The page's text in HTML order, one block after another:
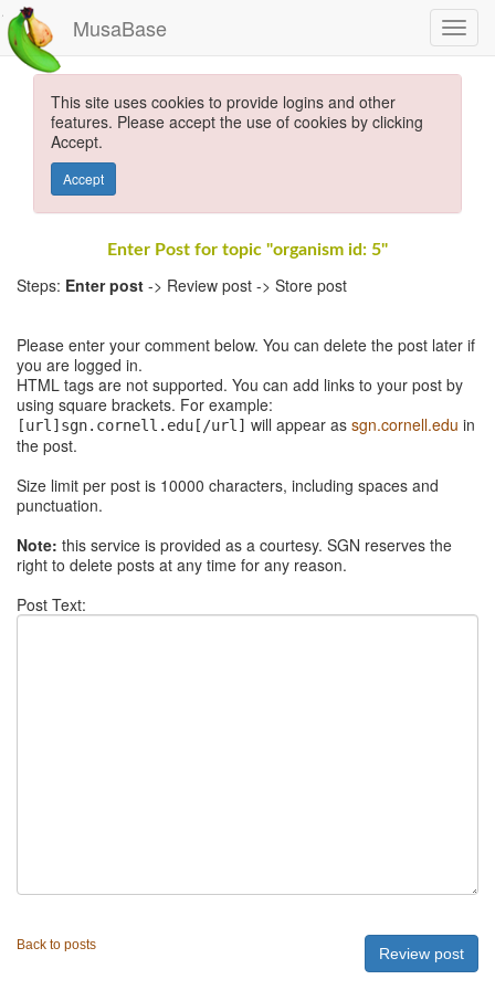
MusaBase
This site uses cookies to provide logins and other
features. Please accept the use of cookies by clicking
Accept.
Accept
Enter Post for topic "organism id: 5"
Steps: Enter post -> Review post -> Store post
Please enter your comment below. You can delete the post later if
you are logged in.
HTML tags are not supported. You can add links to your post by
using square brackets. For example:
[url]sgn.cornell.edu[/url] will appear as sgn.cornell.edu in
the post.
Size limit per post is 10000 characters, including spaces and
punctuation.
Note: this service is provided as a courtesy. SGN reserves the
right to delete posts at any time for any reason.
Post Text:
Back to posts